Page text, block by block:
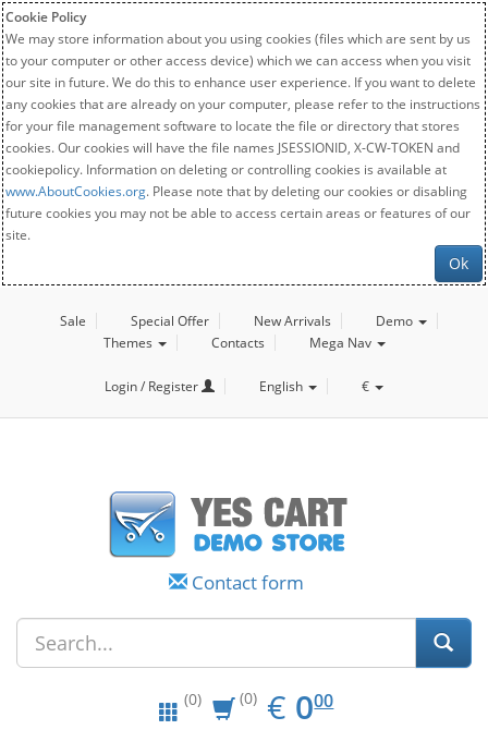
Cookie Policy
We may store information about you using cookies (files which are sent by us
to your computer or other access device) which we can access when you visit
our site in future. We do this to enhance user experience. If you want to delete
any cookies that are already on your computer, please refer to the instructions
for your file management software to locate the file or directory that stores
cookies. Our cookies will have the file names JSESSIONID, X-CW-TOKEN and
cookiepolicy. Information on deleting or controlling cookies is available at
www.AboutCookies.org. Please note that by deleting our cookies or disabling
future cookies you may not be able to access certain areas or features of our
site.
Ok
Sale Special Offer New Arrivals
Demo
Themes
Contacts Mega Nav
Login / Register English €
Contact form
(0) (0) € EUR
0.00
000